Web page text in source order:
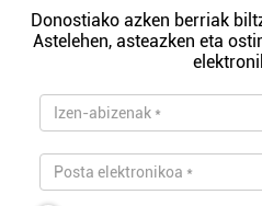
Donostiako azken berriak
Astelehen, asteazken eta